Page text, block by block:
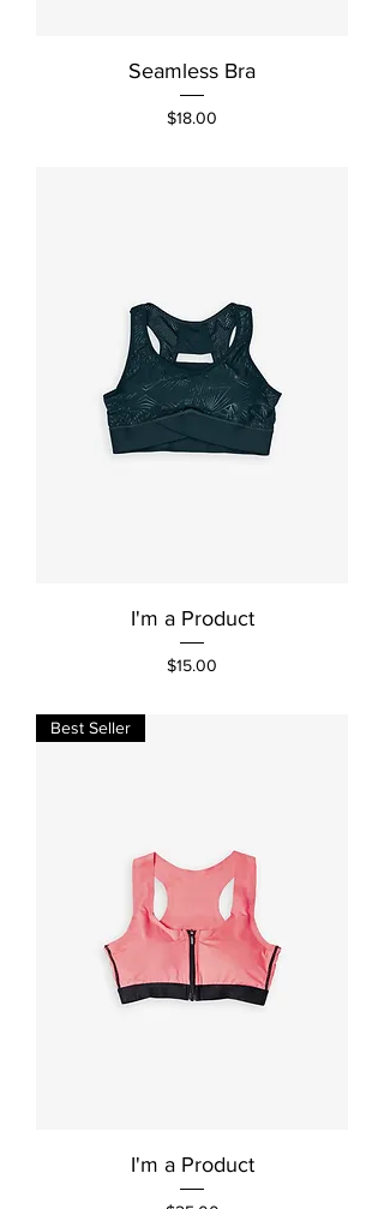
Seamless Bra
Price
$18.00
I'm a Product
Price
$15.00
Best Seller
I'm a Product